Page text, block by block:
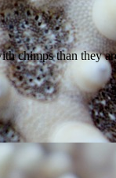
chimps than they